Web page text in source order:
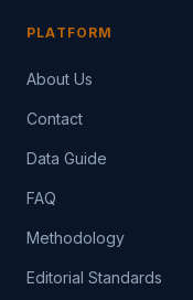
PLATFORM
About Us
Contact
Data Guide
FAQ
Methodology
Editorial Standards